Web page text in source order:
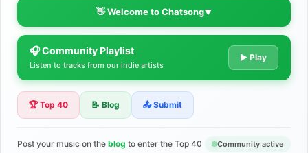
👋 Welcome to Chatsong▼
The Indie Music Community for
Artists
Discover independent music, share your tracks, and connect
🎧 Community Playlist
Listen to tracks from our indie artists
▶ Play
🏆 Top 40 📝 Blog 📤 Submit
Post your music on the blog to enter the Top 40 Community active